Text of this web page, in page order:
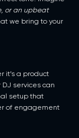
or an upbeat
we bring to your
it’s a product
services can
setup that
of engagement